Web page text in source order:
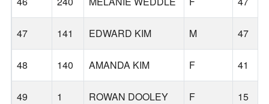
47 141 EDWARD KIM M 47
48 140 AMANDA KIM F 41
49 1 ROWAN DOOLEY F 15